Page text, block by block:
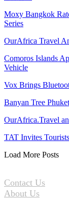
Moxy Bangkok
Series
OurAfrica Travel
Comoros Islands
Vehicle
Vox Brings
Banyan Tree
OurAfrica.Travel
TAT Invites
Load More Posts
Contact Us
About Us